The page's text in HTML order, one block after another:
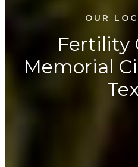
OUR
Fertility
Memorial